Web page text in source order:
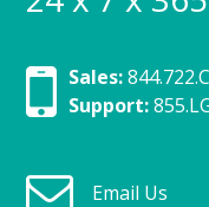
Sales:
Support:
Email Us